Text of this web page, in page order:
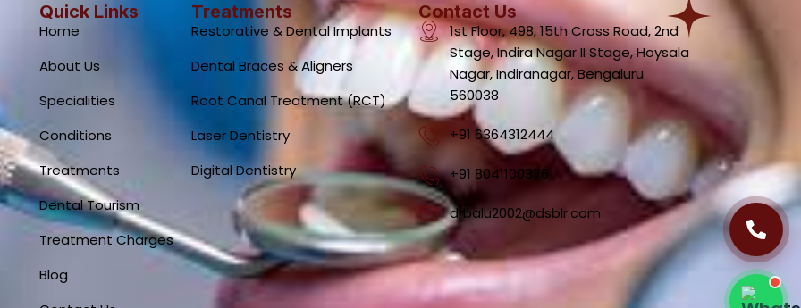
Quick Links
Home
About Us
Specialities
Conditions
Treatments
Dental Tourism
Treatment Charges
Blog
Treatments
Restorative & Dental Implants
Dental Braces & Aligners
Root Canal Treatment (RCT)
Laser Dentistry
Digital Dentistry
Contact Us
1st Floor, 498, 15th Cross Road, 2nd
Stage, Indira Nagar II Stage, Hoysala
Nagar, Indiranagar, Bengaluru
560038
+91 6364312444
+91 8041100376
drbalu2002@dsblr.com
Dental Clinic Support
Typically replies instantly
09:36 PM